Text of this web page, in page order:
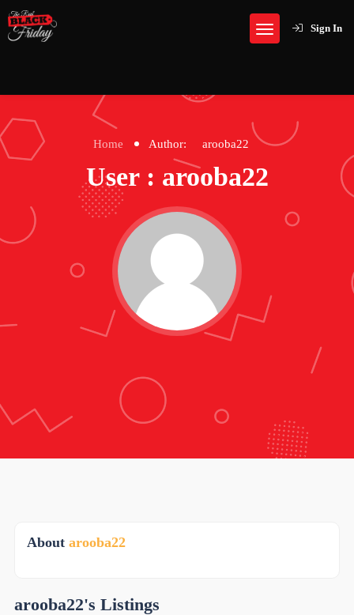
Sign In
Home Author: arooba22
User : arooba22
About arooba22
arooba22's Listings